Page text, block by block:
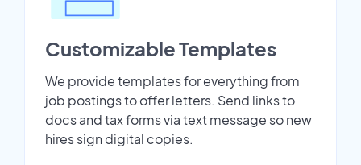
Customizable Templates
We provide templates for everything from
job postings to offer letters. Send links to
docs and tax forms via text message so new
hires sign digital copies.